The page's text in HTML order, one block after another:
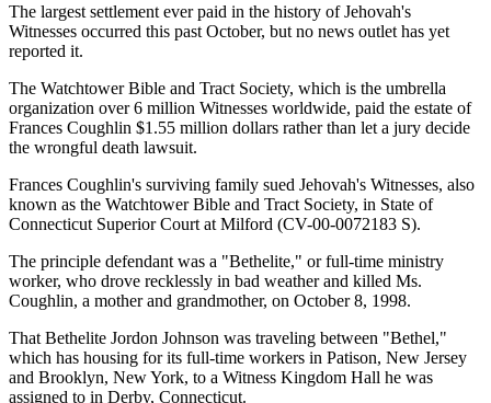
The largest settlement ever paid in the history of Jehovah's
Witnesses occurred this past October, but no news outlet has yet
reported it.
The Watchtower Bible and Tract Society, which is the umbrella
organization over 6 million Witnesses worldwide, paid the estate of
Frances Coughlin $1.55 million dollars rather than let a jury decide
the wrongful death lawsuit.
Frances Coughlin's surviving family sued Jehovah's Witnesses, also
known as the Watchtower Bible and Tract Society, in State of
Connecticut Superior Court at Milford (CV-00-0072183 S).
The principle defendant was a "Bethelite," or full-time ministry
worker, who drove recklessly in bad weather and killed Ms.
Coughlin, a mother and grandmother, on October 8, 1998.
That Bethelite Jordon Johnson was traveling between "Bethel,"
which has housing for its full-time workers in Patison, New Jersey
and Brooklyn, New York, to a Witness Kingdom Hall he was
assigned to in Derby, Connecticut.